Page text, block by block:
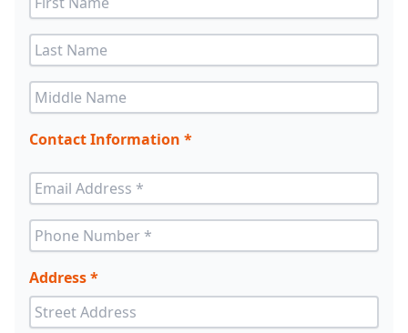
Contact Information *
Address *